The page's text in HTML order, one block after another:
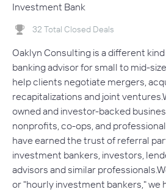
Investment Bank
32 Total Closed Deals
Oaklyn Consulting is a different
banking advisor for small to mid-
help clients negotiate mergers,
recapitalizations and joint
owned and investor-backed
nonprofits, co-ops, and
have earned the trust of referral
investment bankers, investors,
advisors and similar
or "hourly investment bankers," we